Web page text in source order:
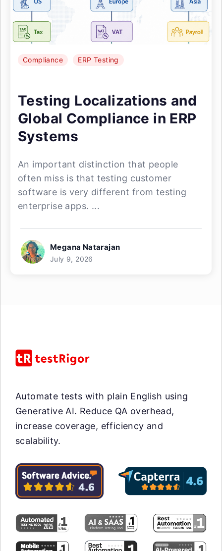
Compliance ERP Testing
Testing Localizations and
Global Compliance in ERP
Systems
An important distinction that people
often miss is that testing customer
software is very different from testing
enterprise apps. ...
Megana Natarajan
July 9, 2026
Automate tests with plain English using
Generative AI. Reduce QA overhead,
increase coverage, efficiency and
scalability.